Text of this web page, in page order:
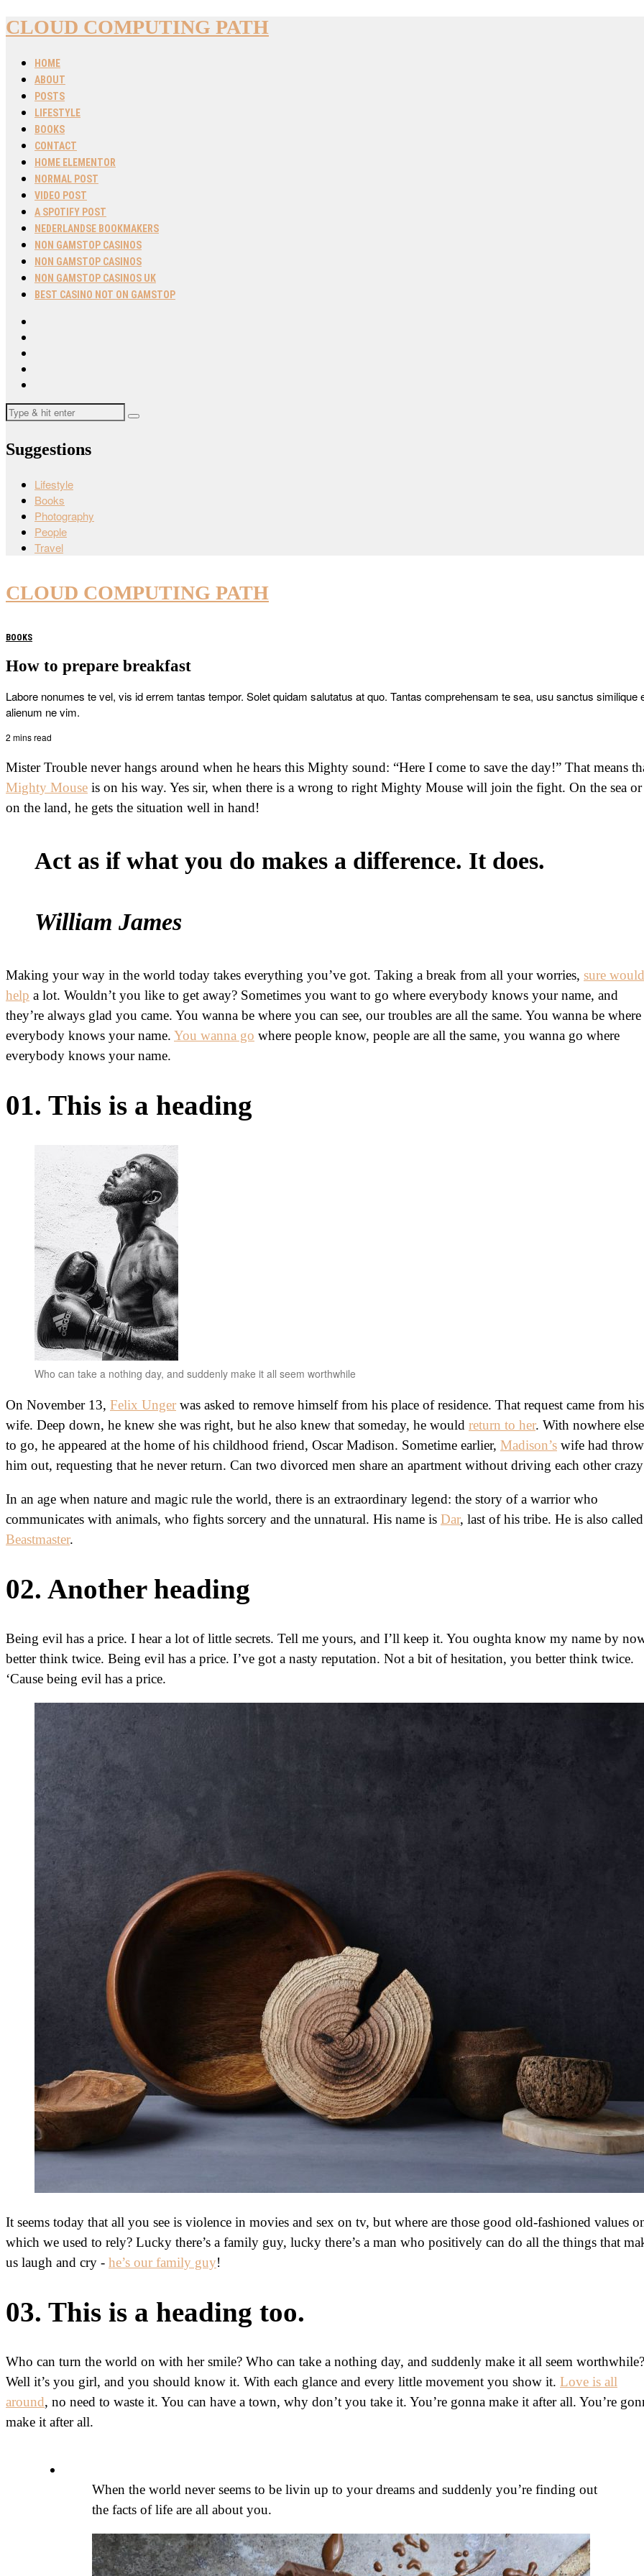
CLOUD COMPUTING PATH
HOME
ABOUT
POSTS
LIFESTYLE
BOOKS
CONTACT
HOME ELEMENTOR
NORMAL POST
VIDEO POST
A SPOTIFY POST
NEDERLANDSE BOOKMAKERS
NON GAMSTOP CASINOS
NON GAMSTOP CASINOS
NON GAMSTOP CASINOS UK
BEST CASINO NOT ON GAMSTOP
Suggestions
Lifestyle
Books
Photography
People
Travel
CLOUD COMPUTING PATH
BOOKS
How to prepare breakfast
Labore nonumes te vel, vis id errem tantas tempor. Solet quidam salutatus at quo. Tantas comprehensam te sea, usu sanctus
alienum ne vim.
2 mins read
Mister Trouble never hangs around when he hears this Mighty sound: “Here I come to save the day!” That means
Mighty Mouse is on his way. Yes sir, when there is a wrong to right Mighty Mouse will join the fight. On the sea or
on the land, he gets the situation well in hand!
Act as if what you do makes a difference. It does.
William James
Making your way in the world today takes everything you’ve got. Taking a break from all your worries, sure would
help a lot. Wouldn’t you like to get away? Sometimes you want to go where everybody knows your name, and
they’re always glad you came. You wanna be where you can see, our troubles are all the same. You wanna be where
everybody knows your name. You wanna go where people know, people are all the same, you wanna go where
everybody knows your name.
01. This is a heading
Who can take a nothing day, and suddenly make it all seem worthwhile
On November 13, Felix Unger was asked to remove himself from his place of residence. That request came from his
wife. Deep down, he knew she was right, but he also knew that someday, he would return to her. With nowhere else
to go, he appeared at the home of his childhood friend, Oscar Madison. Sometime earlier, Madison’s wife had
him out, requesting that he never return. Can two divorced men share an apartment without driving each other
In an age when nature and magic rule the world, there is an extraordinary legend: the story of a warrior who
communicates with animals, who fights sorcery and the unnatural. His name is Dar, last of his tribe. He is also called
Beastmaster.
02. Another heading
Being evil has a price. I hear a lot of little secrets. Tell me yours, and I’ll keep it. You oughta know my name by now,
better think twice. Being evil has a price. I’ve got a nasty reputation. Not a bit of hesitation, you better think twice.
‘Cause being evil has a price.
It seems today that all you see is violence in movies and sex on tv, but where are those good old-fashioned values
which we used to rely? Lucky there’s a family guy, lucky there’s a man who positively can do all the things that
us laugh and cry - he’s our family guy!
03. This is a heading too.
Who can turn the world on with her smile? Who can take a nothing day, and suddenly make it all seem worthwhile?
Well it’s you girl, and you should know it. With each glance and every little movement you show it. Love is all
around, no need to waste it. You can have a town, why don’t you take it. You’re gonna make it after all. You’re
make it after all.
When the world never seems to be livin up to your dreams and suddenly you’re finding out
the facts of life are all about you.